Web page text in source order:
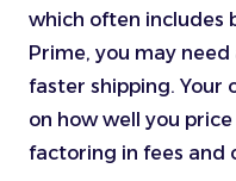
which often includes
Prime, you may
faster shipping. Your
on how well you
factoring in fees and